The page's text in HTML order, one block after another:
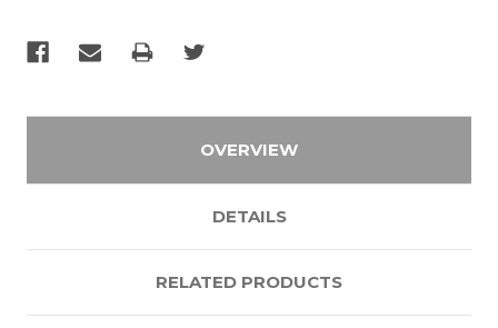
OVERVIEW
DETAILS
RELATED PRODUCTS